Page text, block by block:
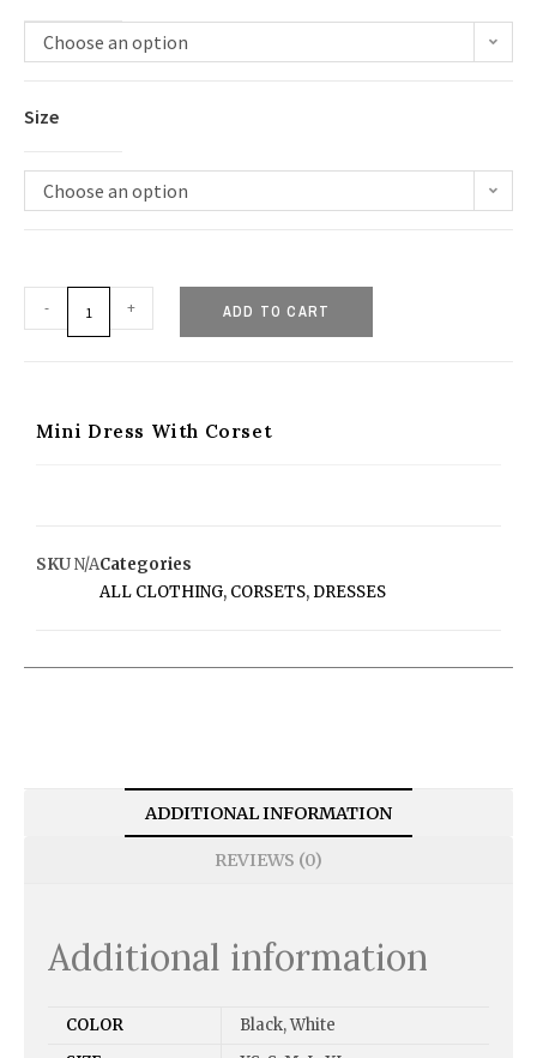
Choose an option
Size
Choose an option
- + ADD TO CART
Mini Dress With Corset
SKUN/ACategories
ALL CLOTHING, CORSETS, DRESSES
ADDITIONAL INFORMATION
REVIEWS (0)
Additional information
COLOR
Black, White